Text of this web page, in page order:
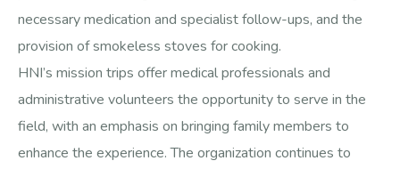
necessary medication and specialist follow-ups, and the
provision of smokeless stoves for cooking.
HNI’s mission trips offer medical professionals and
administrative volunteers the opportunity to serve in the
field, with an emphasis on bringing family members to
enhance the experience. The organization continues to